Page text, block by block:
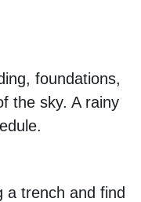
foundations,
the sky. A rainy
a trench and find